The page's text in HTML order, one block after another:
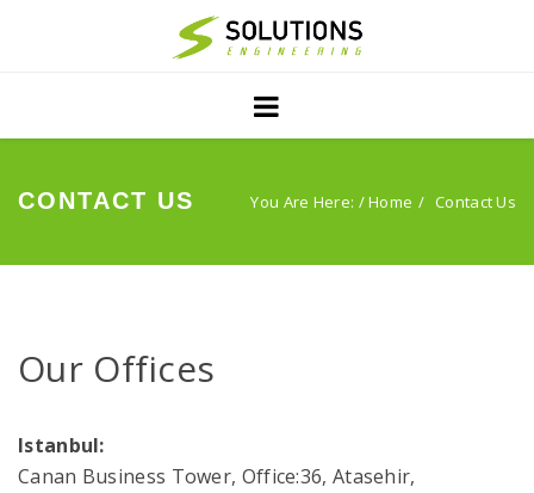
CONTACT US You Are Here: /Home Contact Us
Our Offices
Istanbul:
Canan Business Tower, Office:36, Atasehir,